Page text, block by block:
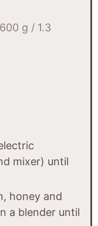
g / 1.3
mixer) until
honey and
a blender until